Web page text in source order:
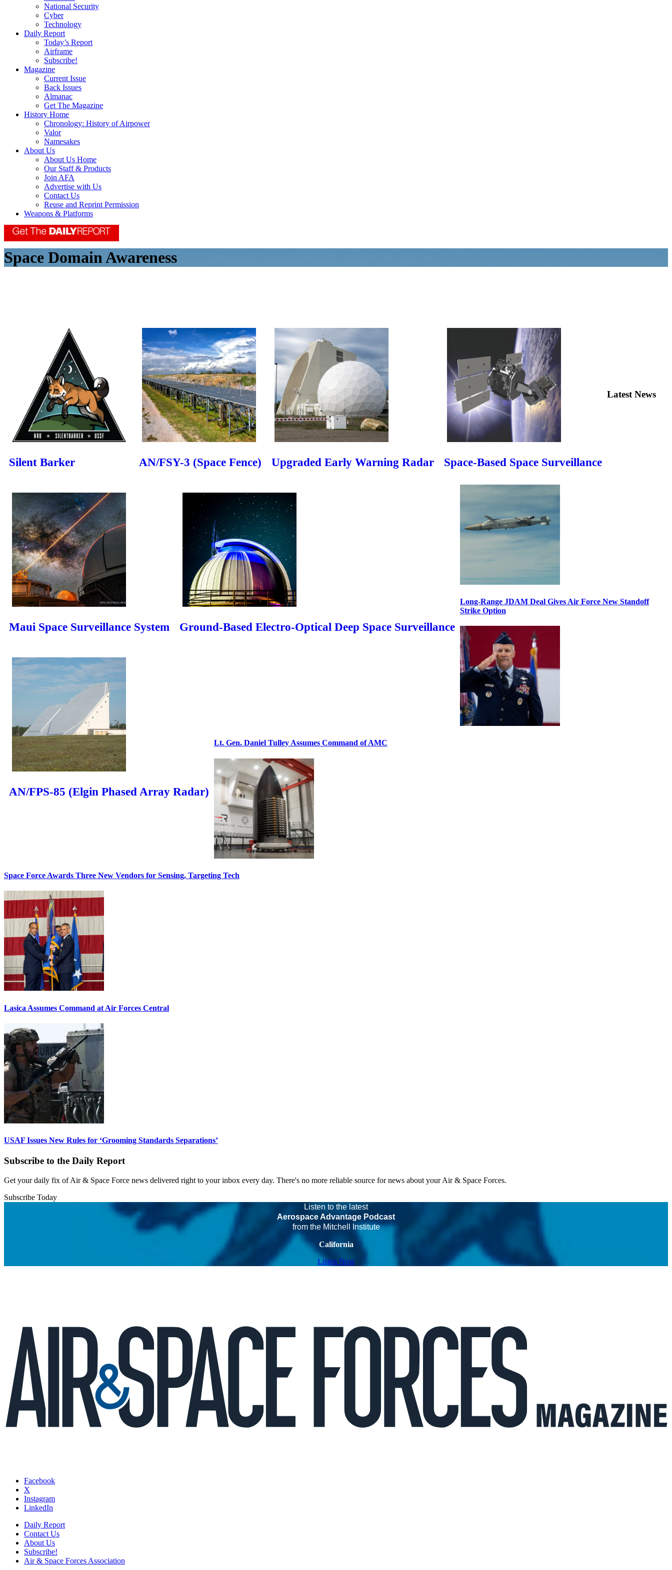
National Security
Cyber
Technology
Daily Report
Today’s Report
Airframe
Subscribe!
Magazine
Current Issue
Back Issues
Almanac
Get The Magazine
History Home
Chronology: History of Airpower
Valor
Namesakes
About Us
About Us Home
Our Staff & Products
Join AFA
Advertise with Us
Contact Us
Reuse and Reprint Permission
Weapons & Platforms
Space Domain Awareness
Silent Barker AN/FSY-3 (Space Fence) Upgraded Early Warning Radar Space-Based Space Surveillance
Maui Space Surveillance System Ground-Based Electro-Optical Deep Space Surveillance
AN/FPS-85 (Elgin Phased Array Radar)
Latest News
Long-Range JDAM Deal Gives Air Force New Standoff
Strike Option
Lt. Gen. Daniel Tulley Assumes Command of AMC
Space Force Awards Three New Vendors for Sensing, Targeting Tech
Lasica Assumes Command at Air Forces Central
USAF Issues New Rules for ‘Grooming Standards Separations’
Subscribe to the Daily Report
Get your daily fix of Air & Space Force news delivered right to your inbox every day. There's no more reliable source for news about your Air & Space Forces.
Subscribe Today
Listen to the latest
Aerospace Advantage Podcast
from the Mitchell Institute
California
Listen Now
Facebook
X
Instagram
LinkedIn
Daily Report
Contact Us
About Us
Subscribe!
Air & Space Forces Association